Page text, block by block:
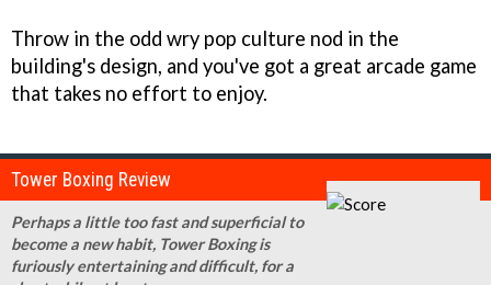
Throw in the odd wry pop culture nod in the
building's design, and you've got a great arcade game
that takes no effort to enjoy.
Tower Boxing Review
Perhaps a little too fast and superficial to
become a new habit, Tower Boxing is
furiously entertaining and difficult, for a